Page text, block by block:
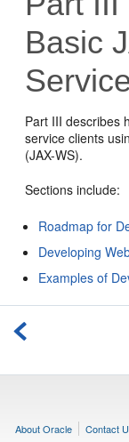
Basic
Part III describes
service clients
(JAX-WS).
Sections include:
Roadmap for
Developing
Examples of
About Oracle Contact